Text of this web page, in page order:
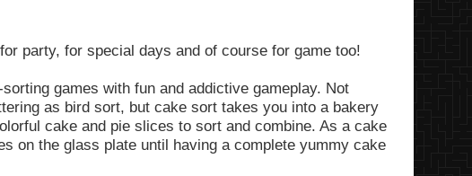
party, for special days and of course for game too!
games with fun and addictive gameplay. Not
as bird sort, but cake sort takes you into a bakery
cake and pie slices to sort and combine. As a cake
on the glass plate until having a complete yummy cake